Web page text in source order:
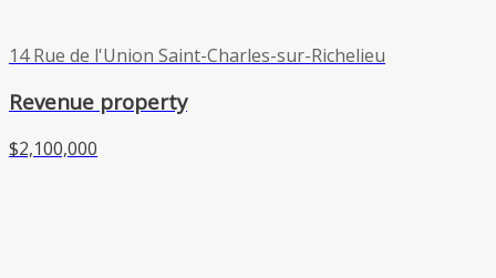
14 Rue de l'Union Saint-Charles-sur-Richelieu
Revenue property
$2,100,000